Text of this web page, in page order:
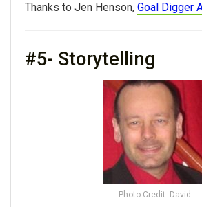
Thanks to Jen Henson, Goal Digger
#5- Storytelling
Photo Credit: David